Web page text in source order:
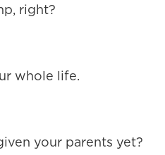
right?
whole life.
your parents yet?